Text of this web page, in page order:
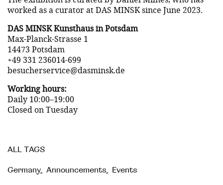
worked as a curator at DAS MINSK since June 2023.
DAS MINSK Kunsthaus in Potsdam
Max-Planck-Strasse 1
14473 Potsdam
+49 331 236014-699
besucherservice@dasminsk.de
Working hours:
Daily 10:00–19:00
Closed on Tuesday
ALL TAGS
Germany, Announcements, Events